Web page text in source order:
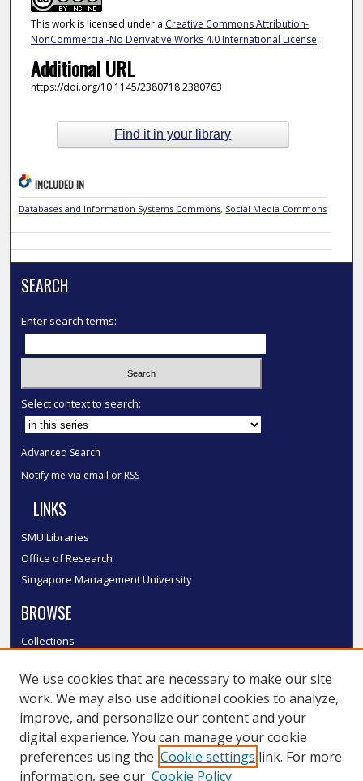
This work is licensed under a Creative Commons Attribution-
NonCommercial-No Derivative Works 4.0 International License.
Additional URL
https://doi.org/10.1145/2380718.2380763
Find it in your library
INCLUDED IN
Databases and Information Systems Commons, Social Media Commons
SEARCH
Enter search terms:
Select context to search:
Advanced Search
Notify me via email or RSS
LINKS
SMU Libraries
Office of Research
Singapore Management University
BROWSE
Collections
Authors
SMU Authors
SMU Research Areas
LINKS
We use cookies that are necessary to make our site
work. We may also use additional cookies to analyze,
improve, and personalize our content and your
digital experience. You can manage your cookie
preferences using the Cookie settings link. For more
information, see our Cookie Policy